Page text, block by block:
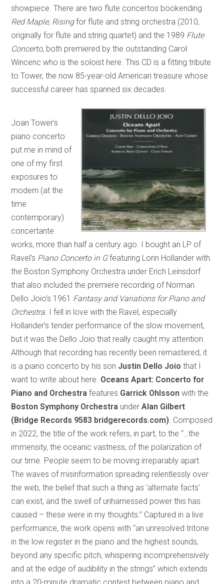
showpiece. There are two flute concertos bookending
Red Maple, Risingfor flute and string orchestra (2010,
originally for flute and string quartet) and the 1989 Flute
Concerto, both premiered by the outstanding Carol
Wincenc who is the soloist here. This CD is a fitting tribute
to Tower, the now 85-year-old American treasure whose
successful career has spanned six decades.
Joan Tower’s
piano concerto
put me in mind of
one of my first
exposures to
modern (at the
time
contemporary)
concertante
works, more than half a century ago. I bought an LP of
Ravel’s Piano Concerto in Gfeaturing Lorin Hollander with
the Boston Symphony Orchestra under Erich Leinsdorf
that also included the premiere recording of Norman
Dello Joio’s 1961 Fantasy and Variations for Piano and
Orchestra . I fell in love with the Ravel, especially
Hollander’s tender performance of the slow movement,
but it was the Dello Joio that really caught my attention.
Although that recording has recently been remastered, it
is a piano concerto by his son Justin Dello Joio that I
want to write about here. Oceans Apart: Concerto for
Piano and Orchestrafeatures Garrick Ohlsson with the
Boston Symphony Orchestra underAlan Gilbert
(Bridge Records 9583 bridgerecords.com) . Composed
in 2022, the title of the work refers, in part, to the “…the
immensity, the oceanic vastness, of the polarization of
our time. People seem to be moving irreparably apart.
The waves of misinformation spreading relentlessly over
the web, the belief that such a thing as ‘alternate facts’
can exist, and the swell of unharnessed power this has
caused – these were in my thoughts.” Captured in a live
performance, the work opens with “an unresolved tritone
in the low register in the piano and the highest sounds,
beyond any specific pitch, whispering incomprehensively
and at the edge of audibility in the strings” which extends
into a 20-minute dramatic contest between piano and